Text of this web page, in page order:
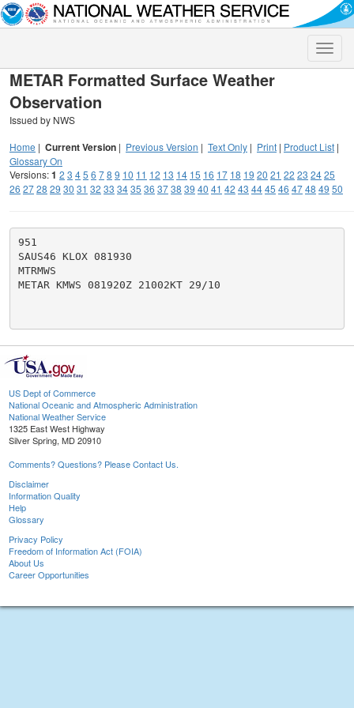
Toggle
METAR Formatted Surface Weather
Observation
Issued by NWS
Home | Current Version | Previous Version | Text Only | Print | Product List |
Glossary On
Versions:1 2 3 45 6 78 9 10 11 12 13 14 15 16 17 18 19 20 21 22 23 2425
26 2728 29 30 31 32 33 3435 36 3738 39 40 41 42 43 4445 46 4748 49 50
951
SAUS46 KLOX 081930
MTRMWS
METAR KMWS 081920Z 21002KT 29/10
US Dept of Commerce
National Oceanic and Atmospheric Administration
National Weather Service
1325 East West Highway
Silver Spring, MD 20910
Comments? Questions? Please Contact Us.
Disclaimer
Information Quality
Help
Glossary
Privacy Policy
Freedom of Information Act (FOIA)
About Us
Career Opportunities